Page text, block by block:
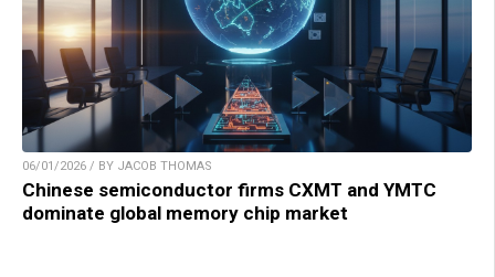
06/01/2026 / BY JACOB THOMAS
Chinese semiconductor firms CXMT and YMTC
dominate global memory chip market